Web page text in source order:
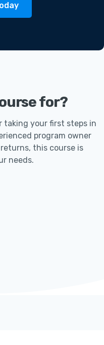
for?
taking your first steps in
program owner
this course is
needs.